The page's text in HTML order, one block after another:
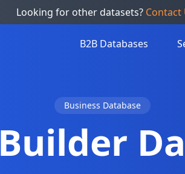
Looking for other datasets? Contact
B2B Databases
Business Database